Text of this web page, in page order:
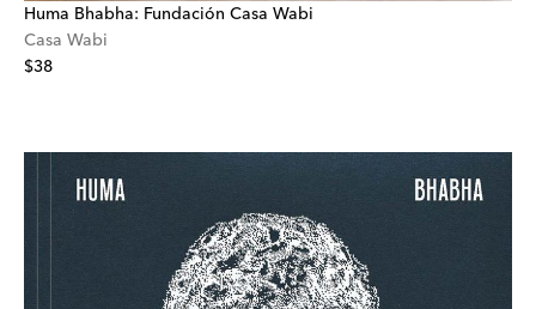
Huma Bhabha: Fundación Casa Wabi
Casa Wabi
$38